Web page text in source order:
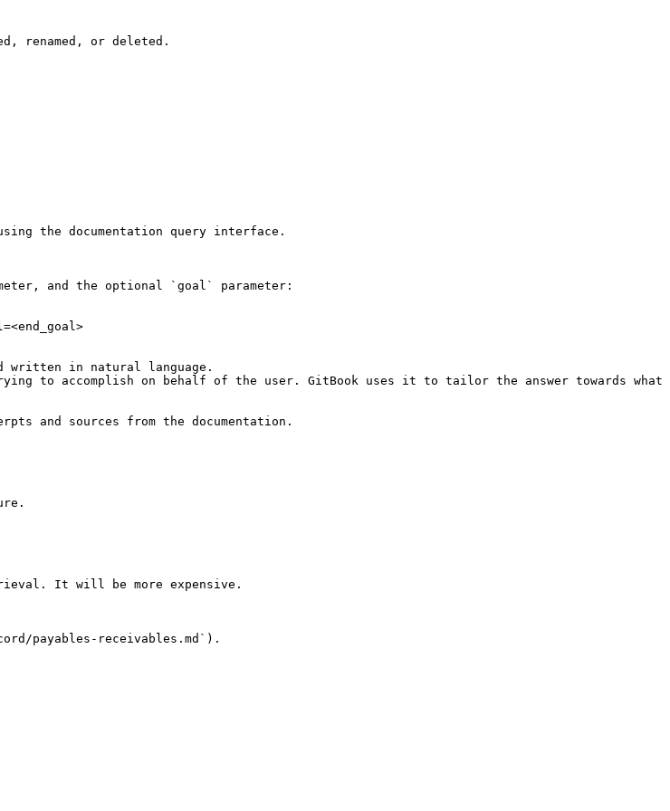
renamed, or deleted.
the documentation query interface.
and the optional `goal` parameter:
written in natural language.
to accomplish on behalf of the user. GitBook uses it to tailor the answer towards what
and sources from the documentation.
It will be more expensive.
payables-receivables.md`).